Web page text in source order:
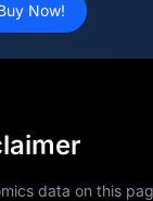
Now!
data on this